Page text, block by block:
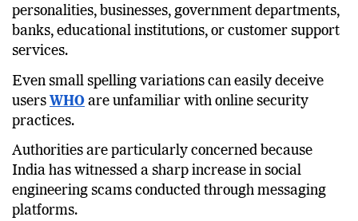
usernames that closely resemble well-known
personalities, businesses, government departments,
banks, educational institutions, or customer support
services.
Even small spelling variations can easily deceive
usersWHO
practices.
Authorities are particularly concerned because
India has witnessed a sharp increase in social
engineering scams conducted through messaging